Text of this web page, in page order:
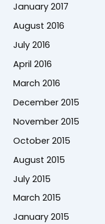
January 2017
August 2016
July 2016
April 2016
March 2016
December 2015
November 2015
October 2015
August 2015
July 2015
March 2015
January 2015